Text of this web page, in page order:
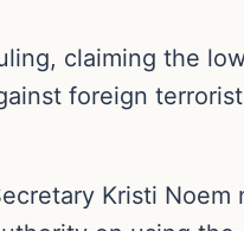
claiming the
foreign terrorist
Kristi Noem